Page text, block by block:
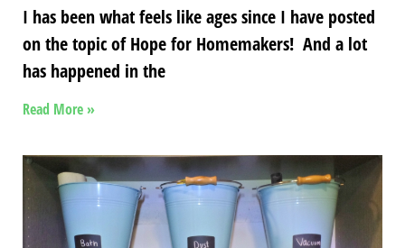
I has been what feels like ages since I have posted
on the topic of Hope for Homemakers! And a lot
has happened in the
Read More »